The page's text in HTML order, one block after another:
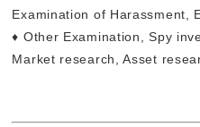
Examination of Harassment,
♦ Other Examination, Spy
Market research, Asset